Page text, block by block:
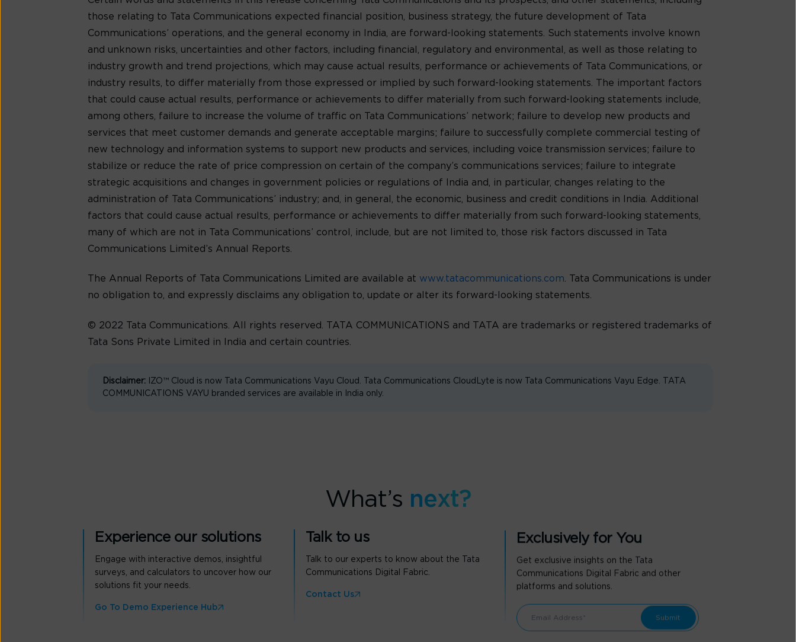
those relating to Tata Communications expected financial position, business strategy, the future development of Tata
Communications’ operations, and the general economy in India, are forward-looking statements. Such statements involve known
and unknown risks, uncertainties and other factors, including financial, regulatory and environmental, as well as those relating to
industry growth and trend projections, which may cause actual results, performance or achievements of Tata Communications, or
industry results, to differ materially from those expressed or implied by such forward-looking statements. The important factors
that could cause actual results, performance or achievements to differ materially from such forward-looking statements include,
among others, failure to increase the volume of traffic on Tata Communications’ network; failure to develop new products and
services that meet customer demands and generate acceptable margins; failure to successfully complete commercial testing of
new technology and information systems to support new products and services, including voice transmission services; failure to
stabilize or reduce the rate of price compression on certain of the company’s communications services; failure to integrate
strategic acquisitions and changes in government policies or regulations of India and, in particular, changes relating to the
administration of Tata Communications’ industry; and, in general, the economic, business and credit conditions in India. Additional
factors that could cause actual results, performance or achievements to differ materially from such forward-looking statements,
many of which are not in Tata Communications’ control, include, but are not limited to, those risk factors discussed in Tata
Communications Limited’s Annual Reports.
The Annual Reports of Tata Communications Limited are available at www.tatacommunications.com. Tata Communications is under
no obligation to, and expressly disclaims any obligation to, update or alter its forward-looking statements.
© 2022 Tata Communications. All rights reserved. TATA COMMUNICATIONS and TATA are trademarks or registered trademarks of
Tata Sons Private Limited in India and certain countries.
Disclaimer: IZO™ Cloud is now Tata Communications Vayu Cloud. Tata Communications CloudLyte is now Tata Communications Vayu Edge. TATA
COMMUNICATIONS VAYU branded services are available in India only.
What’s next?
Experience our solutions
Engage with interactive demos, insightful
surveys, and calculators to uncover how our
solutions fit your needs.
Go To Demo Experience Hub
Talk to us
Talk to our experts to know about the Tata
Communications Digital Fabric.
Contact Us
Exclusively for You
Get exclusive insights on the Tata
Communications Digital Fabric and other
platforms and solutions.